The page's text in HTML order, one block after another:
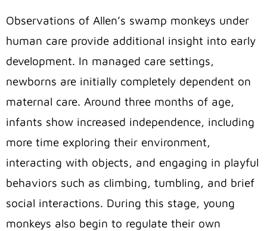
Observations of Allen’s swamp monkeys under
human care provide additional insight into early
development. In managed care settings,
newborns are initially completely dependent on
maternal care. Around three months of age,
infants show increased independence, including
more time exploring their environment,
interacting with objects, and engaging in playful
behaviors such as climbing, tumbling, and brief
social interactions. During this stage, young
monkeys also begin to regulate their own